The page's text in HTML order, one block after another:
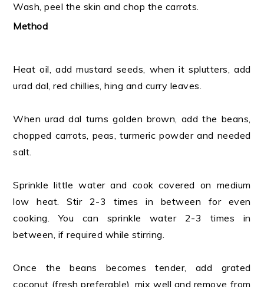
Wash, peel the skin and chop the carrots.
Method
Heat oil, add mustard seeds, when it splutters, add
urad dal, red chillies, hing and curry leaves.
When urad dal turns golden brown, add the beans,
chopped carrots, peas, turmeric powder and needed
salt.
Sprinkle little water and cook covered on medium
low heat. Stir 2-3 times in between for even
cooking. You can sprinkle water 2-3 times in
between, if required while stirring.
Once the beans becomes tender, add grated
coconut (fresh preferable), mix well and remove from